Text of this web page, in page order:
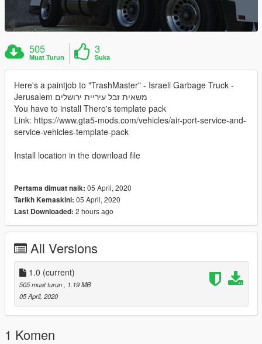
505
Muat Turun
3
Suka
Here's a paintjob to "TrashMaster" - Israeli Garbage Truck -
Jerusalem משאית זבל עיריית ירושלים
You have to install Thero's template pack
Link: https://www.gta5-mods.com/vehicles/air-port-service-and-
service-vehicles-template-pack
Install location in the download file
Pertama dimuat naik: 05 April, 2020
Tarikh Kemaskini: 05 April, 2020
Last Downloaded: 2 hours ago
All Versions
1.0 (current)
505 muat turun
, 1.19 MB
05 April, 2020
1 Komen